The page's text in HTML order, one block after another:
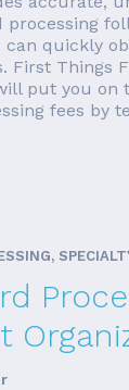
processing
can quickly
First Things
put you on
fees by